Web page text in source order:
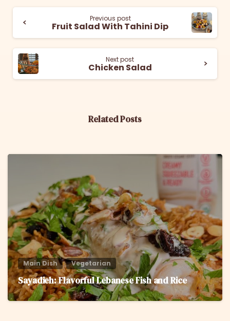
Previous post
Fruit Salad With Tahini Dip
Next post
Chicken Salad
Related Posts
6
Main Dish Vegetarian
Sayadieh: Flavorful Lebanese Fish and Rice